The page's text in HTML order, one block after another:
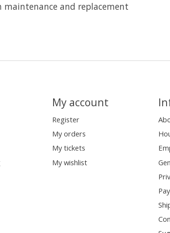
maintenance and replacement
My account
Register
My orders
My tickets
My wishlist